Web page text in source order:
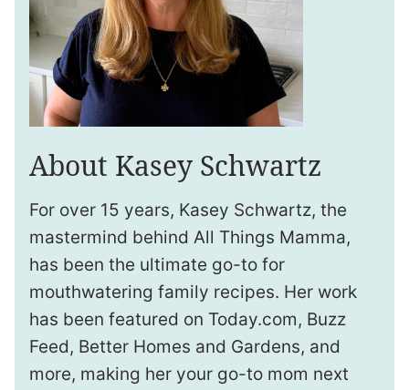
About Kasey Schwartz
For over 15 years, Kasey Schwartz, the
mastermind behind All Things Mamma,
has been the ultimate go-to for
mouthwatering family recipes. Her work
has been featured on Today.com, Buzz
Feed, Better Homes and Gardens, and
more, making her your go-to mom next